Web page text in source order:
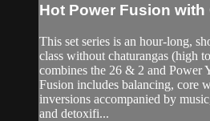
Hot Power Fusion with
This set series is an hour-long,
class without chaturangas (high
combines the 26 & 2 and Power
Fusion includes balancing, core
inversions accompanied by
and detoxifi...